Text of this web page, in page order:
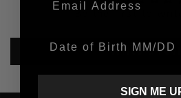
Be the first to write
Write a
SIGN ME